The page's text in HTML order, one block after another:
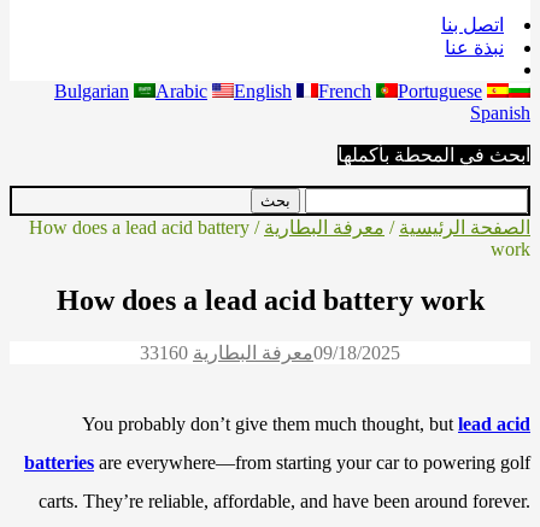
اتصل بنا
نبذة عنا
Bulgarian Arabic English French
Portuguese
Spanish
ابحث في المحطة بأكملها
الصفحة الرئيسية / معرفة البطارية
/ How does a lead acid battery
work
How does a lead acid battery work
09/18/2025معرفة البطارية 33160
You probably don’t give them much thought, but lead acid
batteries are everywhere—from starting your car to powering golf
carts. They’re reliable, affordable, and have been around forever.